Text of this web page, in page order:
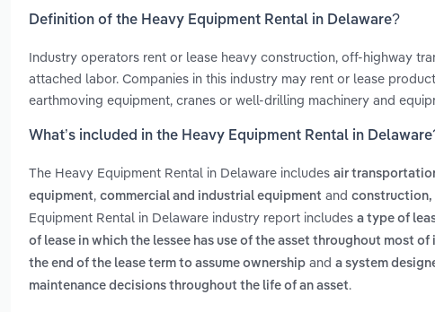
Definition of the Heavy Equipment Rental in Delaware?
Industry operators rent or lease heavy construction, off-highway
attached labor. Companies in this industry may rent or lease
earthmoving equipment, cranes or well-drilling machinery and
What’s included in the Heavy Equipment Rental in
The Heavy Equipment Rental in Delaware includes air
equipment, commercial and industrial equipment and construction,
Equipment Rental in Delaware industry report includes a type of
of lease in which the lessee has use of the asset throughout most
the end of the lease term to assume ownership and a system
maintenance decisions throughout the life of an asset.